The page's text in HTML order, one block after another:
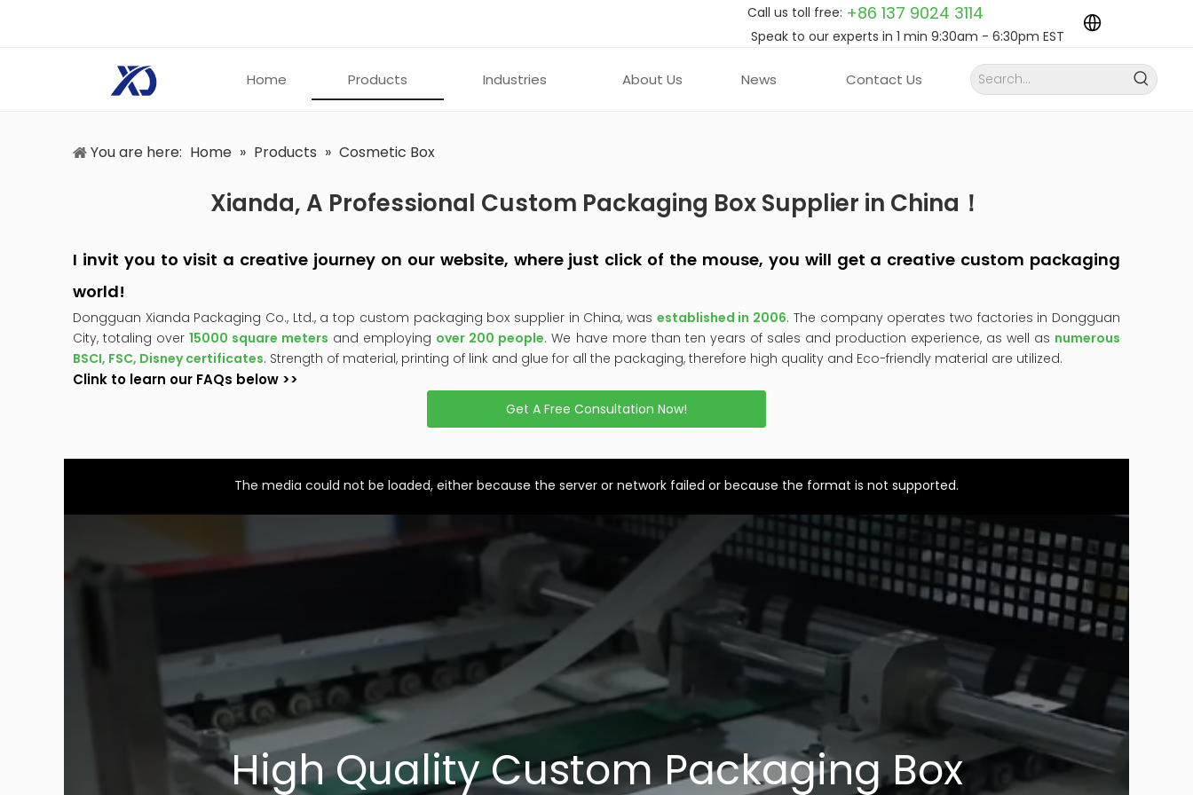
Call us toll free: +86 137 9024 3114
Speak to our experts in 1 min 9:30am - 6:30pm EST
Home Products Industries About Us News Contact Us
You are here: Home » Products » Cosmetic Box
Xianda, A Professional Custom Packaging Box Supplier in China！
I invit you to visit a creative journey on our website, where just click of the mouse, you will get a creative custom packaging
world!
Dongguan Xianda Packaging Co., Ltd., a top custom packaging box supplier in China, was established in 2006. The company operates two factories in Dongguan
City, totaling over15000 square meters and employing over 200 people. We have more than ten years of sales and production experience, as well as numerous
BSCI, FSC, Disney certificates. Strength of material, printing of link and glue for all the packaging, therefore high quality and Eco-friendly material are utilized.
Clink to learn our FAQs below >>
Get A Free Consultation Now!
High Quality Custom Packaging Box
This
The media could not be loaded, either because the server or network failed or because the format is not supported.